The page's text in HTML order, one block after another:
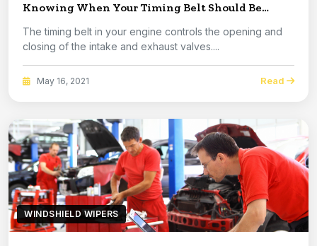
Knowing When Your Timing Belt Should Be
The timing belt in your engine controls the opening and
closing of the intake and exhaust valves....
May 16, 2021 Read
WINDSHIELD WIPERS